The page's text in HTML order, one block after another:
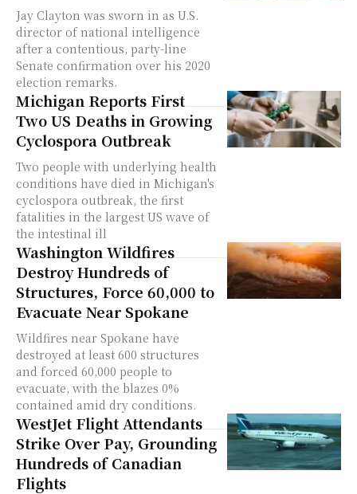
Jay Clayton was sworn in as U.S.
director of national intelligence
after a contentious, party-line
Senate confirmation over his 2020
election remarks.
Michigan Reports First
Two US Deaths in Growing
Cyclospora Outbreak
Two people with underlying health
conditions have died in Michigan's
cyclospora outbreak, the first
fatalities in the largest US wave of
the intestinal ill
Washington Wildfires
Destroy Hundreds of
Structures, Force 60,000 to
Evacuate Near Spokane
Wildfires near Spokane have
destroyed at least 600 structures
and forced 60,000 people to
evacuate, with the blazes 0%
contained amid dry conditions.
WestJet Flight Attendants
Strike Over Pay, Grounding
Hundreds of Canadian
Flights